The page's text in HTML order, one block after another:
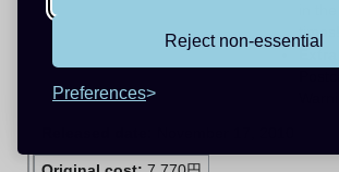
Reject non-essential
Preferences
times!"